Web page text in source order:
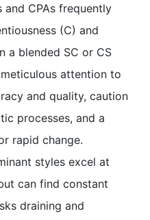
and CPAs frequently
(C) and
a blended SC or CS
attention to
and quality, caution
processes, and a
rapid change.
styles excel at
can find constant
draining and